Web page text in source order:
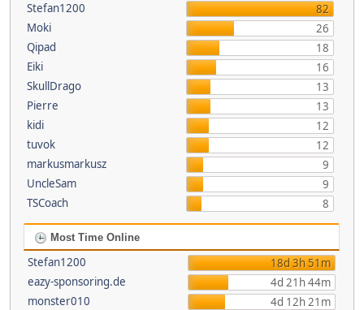
Stefan1200
82
Moki
26
Qipad
18
Eiki
16
SkullDrago
13
Pierre
13
kidi
12
tuvok
12
markusmarkusz
9
UncleSam
9
TSCoach
8
Most Time Online
Stefan1200
18d 3h 51m
eazy-sponsoring.de
4d 21h 44m
monster010
4d 12h 21m